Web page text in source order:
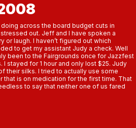
doing across the board budget cuts in
out. Jeff and I have spoken a
or laugh. I haven’t figured out which
to get my assistant Judy a check. Well
been to the Fairgrounds once for Jazzfest
stayed for 1 hour and only lost $25. Judy
their silks. I tried to actually use some
that is on medication for the first time. That
to say that neither one of us fared